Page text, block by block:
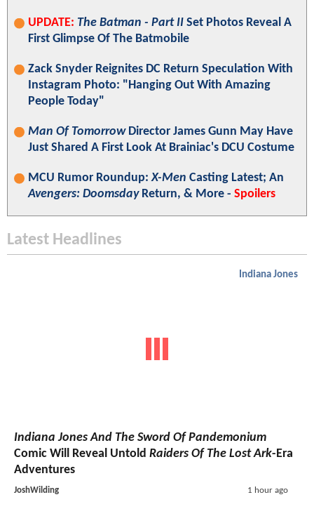
UPDATE: The Batman - Part II Set Photos Reveal A
First Glimpse Of The Batmobile
Zack Snyder Reignites DC Return Speculation With
Instagram Photo: "Hanging Out With Amazing
People Today"
Man Of TomorrowDirector James Gunn May Have
Just Shared A First Look At Brainiac's DCU Costume
MCU Rumor Roundup:X-Men Casting Latest; An
Avengers: DoomsdayReturn, & More - Spoilers
Latest Headlines
Indiana Jones
Indiana Jones And The Sword Of Pandemonium
Comic Will Reveal Untold Raiders Of The Lost Ark-Era
Adventures
JoshWilding 1 hour ago